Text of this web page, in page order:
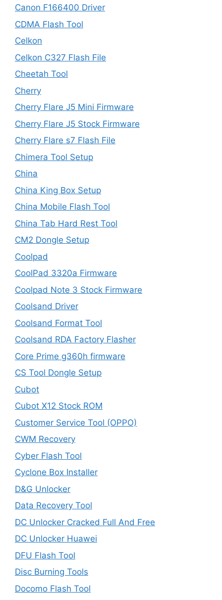
Canon F166400 Driver
CDMA Flash Tool
Celkon
Celkon C327 Flash File
Cheetah Tool
Cherry
Cherry Flare J5 Mini Firmware
Cherry Flare J5 Stock Firmware
Cherry Flare s7 Flash File
Chimera Tool Setup
China
China King Box Setup
China Mobile Flash Tool
China Tab Hard Rest Tool
CM2 Dongle Setup
Coolpad
CoolPad 3320a Firmware
Coolpad Note 3 Stock Firmware
Coolsand Driver
Coolsand Format Tool
Coolsand RDA Factory Flasher
Core Prime g360h firmware
CS Tool Dongle Setup
Cubot
Cubot X12 Stock ROM
Customer Service Tool (OPPO)
CWM Recovery
Cyber Flash Tool
Cyclone Box Installer
D&G Unlocker
Data Recovery Tool
DC Unlocker Cracked Full And Free
DC Unlocker Huawei
DFU Flash Tool
Disc Burning Tools
Docomo Flash Tool